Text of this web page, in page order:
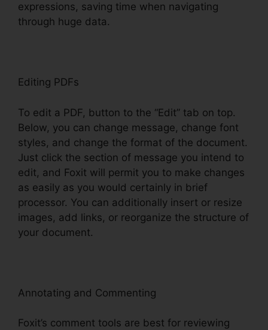
expressions, saving time when navigating
through huge data.
Editing PDFs
To edit a PDF, button to the “Edit” tab on top.
Below, you can change message, change font
styles, and change the format of the document.
Just click the section of message you intend to
edit, and Foxit will permit you to make changes
as easily as you would certainly in brief
processor. You can additionally insert or resize
images, add links, or reorganize the structure of
your document.
Annotating and Commenting
Foxit’s comment tools are best for reviewing